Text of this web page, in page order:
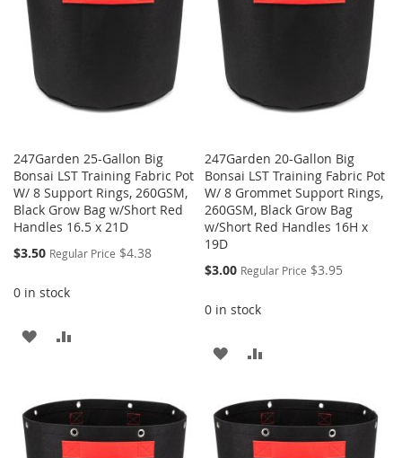
247Garden 25-Gallon Big
Bonsai LST Training Fabric Pot
W/ 8 Support Rings, 260GSM,
Black Grow Bag w/Short Red
Handles 16.5 x 21D
Special
$3.50 Regular Price $4.38
0 in stock
ADD
WISH
LIST
COMPARE
247Garden 20-Gallon Big
Bonsai LST Training Fabric Pot
W/ 8 Grommet Support Rings,
260GSM, Black Grow Bag
w/Short Red Handles 16H x
19D
Special
$3.00 Regular Price $3.95
0 in stock
ADD
WISH
LIST
COMPARE